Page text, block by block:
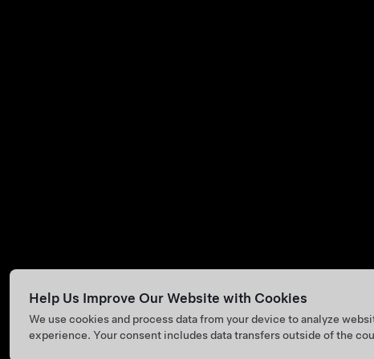
Help Us Improve Our Website with Cookies
We use cookies and process data from your device to analyze
experience. Your consent includes data transfers outside of the